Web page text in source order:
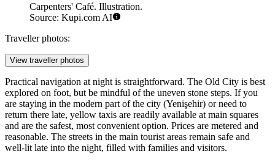
Carpenters' Café. Illustration.
Source: Kupi.com AI
Traveller photos:
View traveller photos
Practical navigation at night is straightforward. The Old City is best
explored on foot, but be mindful of the uneven stone steps. If you
are staying in the modern part of the city (Yenişehir) or need to
return there late, yellow taxis are readily available at main squares
and are the safest, most convenient option. Prices are metered and
reasonable. The streets in the main tourist areas remain safe and
well-lit late into the night, filled with families and visitors.